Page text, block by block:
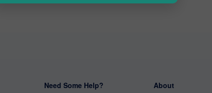
Need Some Help? About